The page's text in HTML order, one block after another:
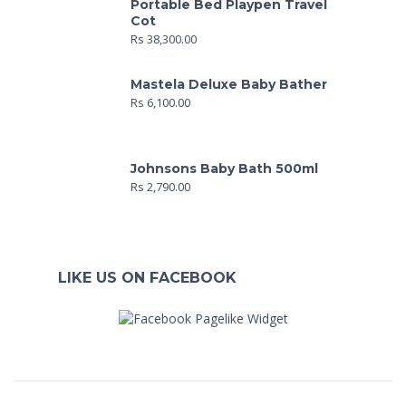
Portable Bed Playpen Travel
Cot
Rs 38,300.00
Mastela Deluxe Baby Bather
Rs 6,100.00
Johnsons Baby Bath 500ml
Rs 2,790.00
LIKE US ON FACEBOOK